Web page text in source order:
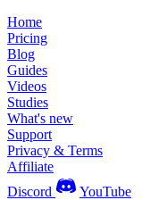
Home
Pricing
Blog
Guides
Videos
Studies
What's new
Support
Privacy & Terms
Affiliate
Discord
YouTube